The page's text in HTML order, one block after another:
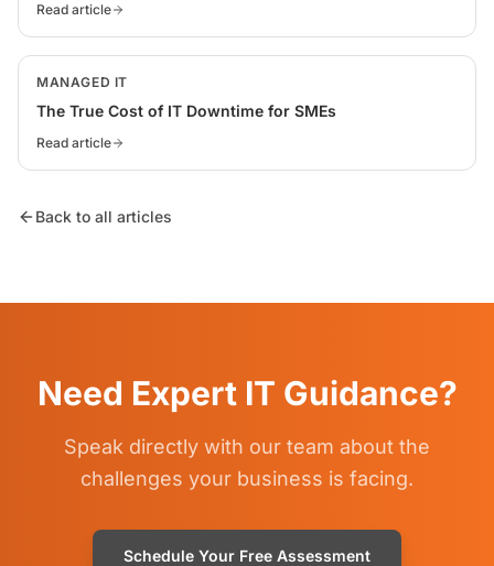
Read article
MANAGED IT
The True Cost of IT Downtime for SMEs
Read article
Back to all articles
Need Expert IT Guidance?
Speak directly with our team about the
challenges your business is facing.
Schedule Your Free Assessment